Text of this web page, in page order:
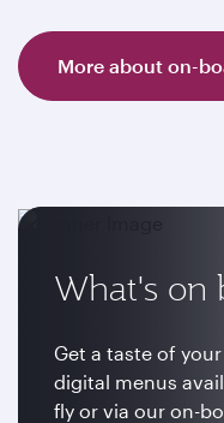
More about on-
What's on
Get a taste of
digital menus
fly or via our on-